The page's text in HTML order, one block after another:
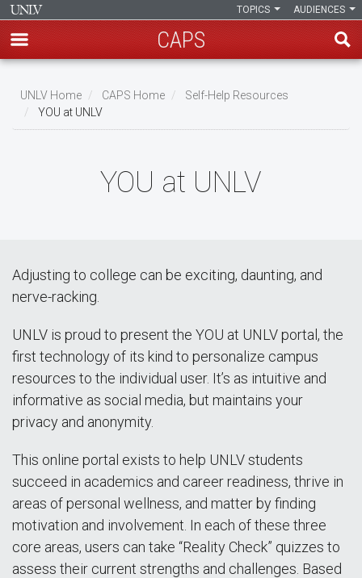
main
content
AUDIENCES
TOPICS
CAPS
Breadcrumb
UNLV Home CAPS Home
Self-Help Resources
YOU at UNLV
YOU at UNLV
Adjusting to college can be exciting, daunting, and
nerve-racking.
UNLV is proud to present the YOU at UNLV portal, the
first technology of its kind to personalize campus
resources to the individual user. It’s as intuitive and
informative as social media, but maintains your
privacy and anonymity.
This online portal exists to help UNLV students
succeed in academics and career readiness, thrive in
areas of personal wellness, and matter by finding
motivation and involvement. In each of these three
core areas, users can take “Reality Check” quizzes to
assess their current strengths and challenges. Based